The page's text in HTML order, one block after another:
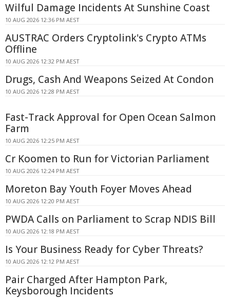
Wilful Damage Incidents At Sunshine Coast
10 AUG 2026 12:36 PM AEST
AUSTRAC Orders Cryptolink's Crypto ATMs
Offline
10 AUG 2026 12:32 PM AEST
Drugs, Cash And Weapons Seized At Condon
10 AUG 2026 12:28 PM AEST
Fast-Track Approval for Open Ocean Salmon
Farm
10 AUG 2026 12:25 PM AEST
Cr Koomen to Run for Victorian Parliament
10 AUG 2026 12:24 PM AEST
Moreton Bay Youth Foyer Moves Ahead
10 AUG 2026 12:20 PM AEST
PWDA Calls on Parliament to Scrap NDIS Bill
10 AUG 2026 12:18 PM AEST
Is Your Business Ready for Cyber Threats?
10 AUG 2026 12:12 PM AEST
Pair Charged After Hampton Park,
Keysborough Incidents